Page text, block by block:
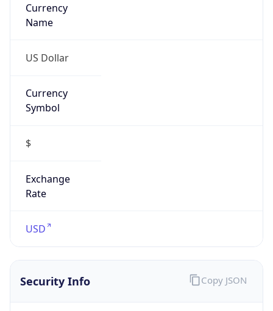
Currency
Name
US Dollar
Currency
Symbol
$
Exchange
Rate
USD
Security Info Copy JSON